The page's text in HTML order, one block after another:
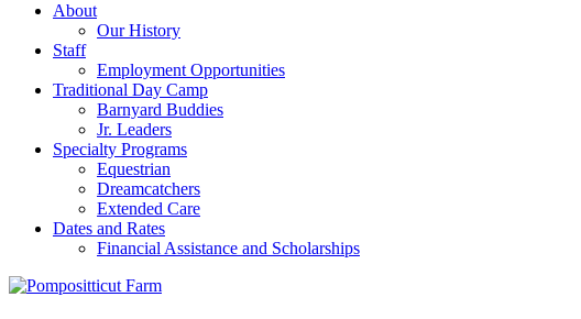
About
Our History
Staff
Employment Opportunities
Traditional Day Camp
Barnyard Buddies
Jr. Leaders
Specialty Programs
Equestrian
Dreamcatchers
Extended Care
Dates and Rates
Financial Assistance and Scholarships